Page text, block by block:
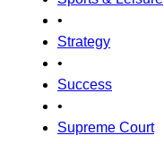
•
Strategy
•
Success
•
Supreme Court